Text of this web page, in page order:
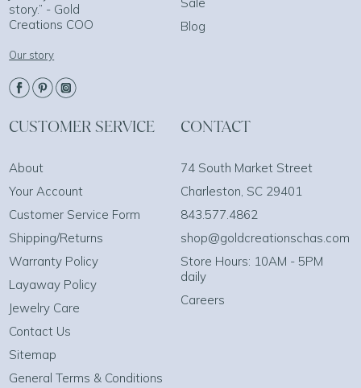
story.” - Gold
Creations COO
Our story
Blog
CUSTOMER SERVICE
About
Your Account
Customer Service Form
Shipping/Returns
Warranty Policy
Layaway Policy
Jewelry Care
Contact Us
Sitemap
General Terms & Conditions
CONTACT
74 South Market Street
Charleston, SC 29401
843.577.4862
shop@goldcreationschas.com
Store Hours: 10AM - 5PM
daily
Careers